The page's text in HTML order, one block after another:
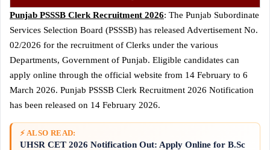
Punjab PSSSB Clerk Recruitment 2026: The Punjab Subordinate
Services Selection Board (PSSSB) has released Advertisement No.
02/2026 for the recruitment of Clerks under the various
Departments, Government of Punjab. Eligible candidates can
apply online through the official website from 14 February to 6
March 2026. Punjab PSSSB Clerk Recruitment 2026 Notification
has been released on 14 February 2026.
⚡ ALSO READ:
UHSR CET 2026 Notification Out: Apply Online for B.Sc